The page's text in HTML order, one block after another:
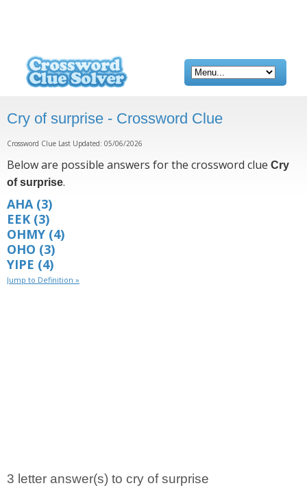
Cry of surprise - Crossword Clue
Crossword Clue Last Updated: 05/06/2026
Below are possible answers for the crossword clue Cry
of surprise.
AHA(3)
EEK (3)
OHMY (4)
OHO (3)
YIPE (4)
Jump to Definition »
3 letter answer(s) to cry of surprise